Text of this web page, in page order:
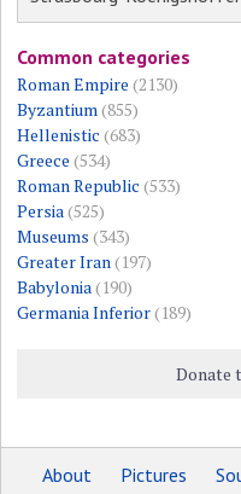
Common categories
Roman Empire (2130)
Byzantium(855)
Hellenistic (683)
Greece (534)
Roman Republic (533)
Persia(525)
Museums (343)
Greater Iran(197)
Babylonia(190)
Germania Inferior(189)
Donate
About Pictures